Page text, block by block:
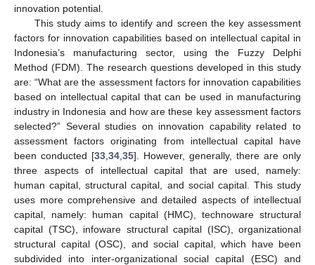
innovation potential.
This study aims to identify and screen the key assessment
factors for innovation capabilities based on intellectual capital in
Indonesia’s manufacturing sector, using the Fuzzy Delphi
Method (FDM). The research questions developed in this study
are: “What are the assessment factors for innovation capabilities
based on intellectual capital that can be used in manufacturing
industry in Indonesia and how are these key assessment factors
selected?” Several studies on innovation capability related to
assessment factors originating from intellectual capital have
been conducted [33 34 35]. However, generally, there are only
three aspects of intellectual capital that are used, namely:
human capital, structural capital, and social capital. This study
uses more comprehensive and detailed aspects of intellectual
capital, namely: human capital (HMC), technoware structural
capital (TSC), infoware structural capital (ISC), organizational
structural capital (OSC), and social capital, which have been
subdivided into inter-organizational social capital (ESC) and